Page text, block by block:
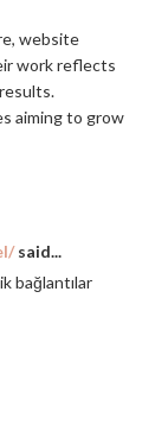
website
work reflects
aiming to grow
said...
bağlantılar